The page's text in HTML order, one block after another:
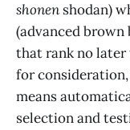
shonen shodan)
(advanced
that rank no later
for
means
selection and